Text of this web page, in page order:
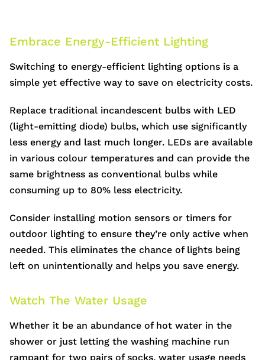
Embrace Energy-Efficient Lighting
Switching to energy-efficient lighting options is a
simple yet effective way to save on electricity costs.
Replace traditional incandescent bulbs with LED
(light-emitting diode) bulbs, which use significantly
less energy and last much longer. LEDs are available
in various colour temperatures and can provide the
same brightness as conventional bulbs while
consuming up to 80% less electricity.
Consider installing motion sensors or timers for
outdoor lighting to ensure they’re only active when
needed. This eliminates the chance of lights being
left on unintentionally and helps you save energy.
Watch The Water Usage
Whether it be an abundance of hot water in the
shower or just letting the washing machine run
rampant for two pairs of socks, water usage needs